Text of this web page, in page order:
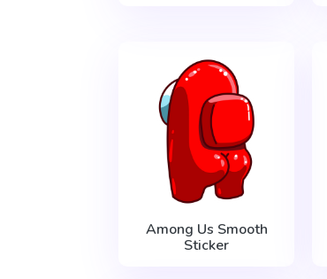
Among Us Smooth
Sticker